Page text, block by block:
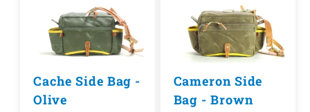
Cache Side Bag -
Olive
Cameron Side
Bag - Brown